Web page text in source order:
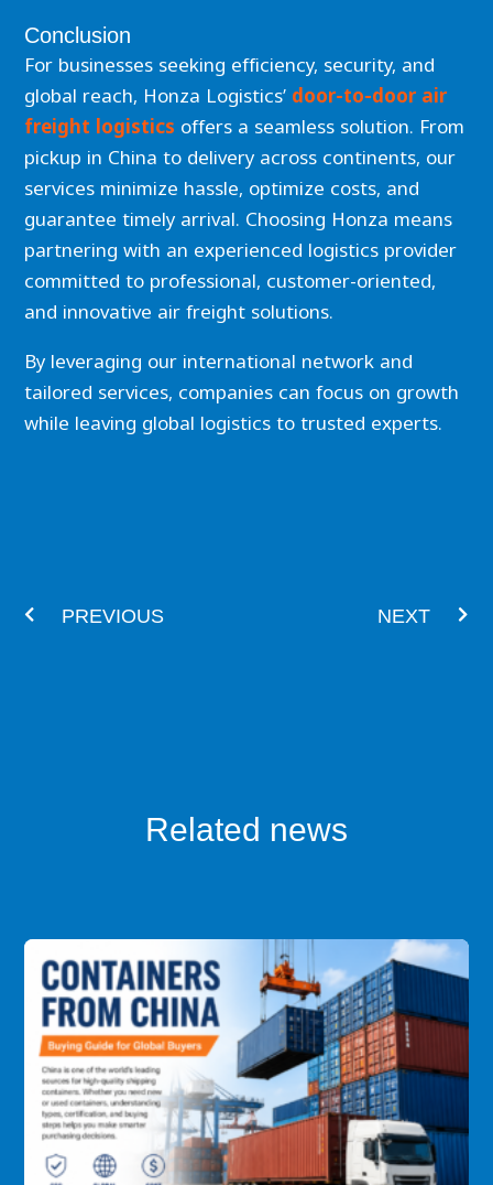
Conclusion
For businesses seeking efficiency, security, and
global reach, Honza Logistics’ door-to-door air
freight logistics offers a seamless solution. From
pickup in China to delivery across continents, our
services minimize hassle, optimize costs, and
guarantee timely arrival. Choosing Honza means
partnering with an experienced logistics provider
committed to professional, customer-oriented,
and innovative air freight solutions.
By leveraging our international network and
tailored services, companies can focus on growth
while leaving global logistics to trusted experts.
PREVIOUS NEXT
Related news